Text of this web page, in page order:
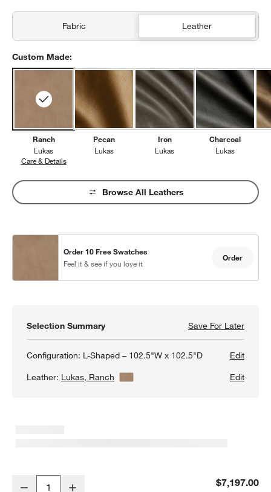
Fabric Leather
Custom Made:
Ranch
Lukas
Care & DetailsLukas, Ranch
Pecan
Lukas
Iron
Lukas
Charcoal
Lukas
Browse All Leathers
Order 10 Free Swatches
Feel it & see if you love it
Order
Selection Summary Save For LaterSave
Configuration: L-Shaped – 102.5"W x 102.5"D
Edit
Leather: Lukas, Ranch View Details Edit
Decrease $7,197.00